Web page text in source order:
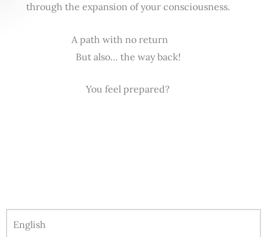
through the expansion of your consciousness.
A path with no return
But also… the way back!
You feel prepared?
English